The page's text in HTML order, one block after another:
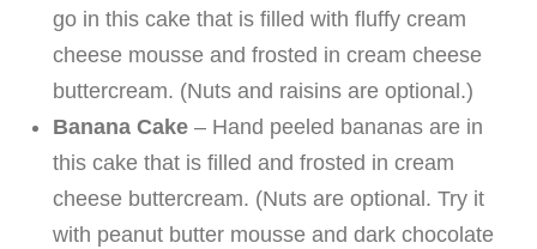
go in this cake that is filled with fluffy cream
cheese mousse and frosted in cream cheese
buttercream. (Nuts and raisins are optional.)
Banana Cake– Hand peeled bananas are in
this cake that is filled and frosted in cream
cheese buttercream. (Nuts are optional. Try it
with peanut butter mousse and dark chocolate